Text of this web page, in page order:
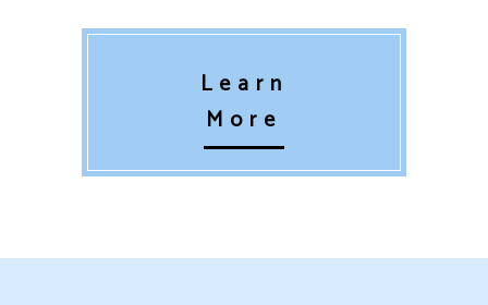
Learn
More